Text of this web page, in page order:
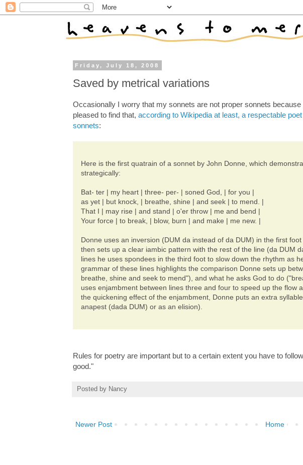
Friday, July 18, 2008
Saved by metrical variations
Occasionally I worry that my sonnets are not proper sonnets
pleased to find that, according to Wikipedia at least, a respectable
sonnets:
Here is the first quatrain of a sonnet by John Donne, which
strategically:
Bat- ter | my heart | three- per- | soned God, | for you |
as yet | but knock, | breathe, shine | and seek | to mend. |
That I | may rise | and stand | o'er throw | me and bend |
Your force | to break, | blow, burn | and make | me new. |
Donne uses an inversion (DUM da instead of da DUM) in the first
then sets up a clear iambic pattern with the rest of the line (da DUM
lines he uses spondees in the third foot to slow down the rhythm as
grammar of these lines highlights the comparison Donne sets up
breathe, shine and seek to mend"), and what he asks God to do
uses enjambment between lines three and four to speed up the flow
the quickening effect of the enjambment, Donne puts an extra
anapest (dada DUM) or as an elision).
Rules for poetry are important but to a certain extent you have to follow
good."
Posted by Nancy
Newer Post Home